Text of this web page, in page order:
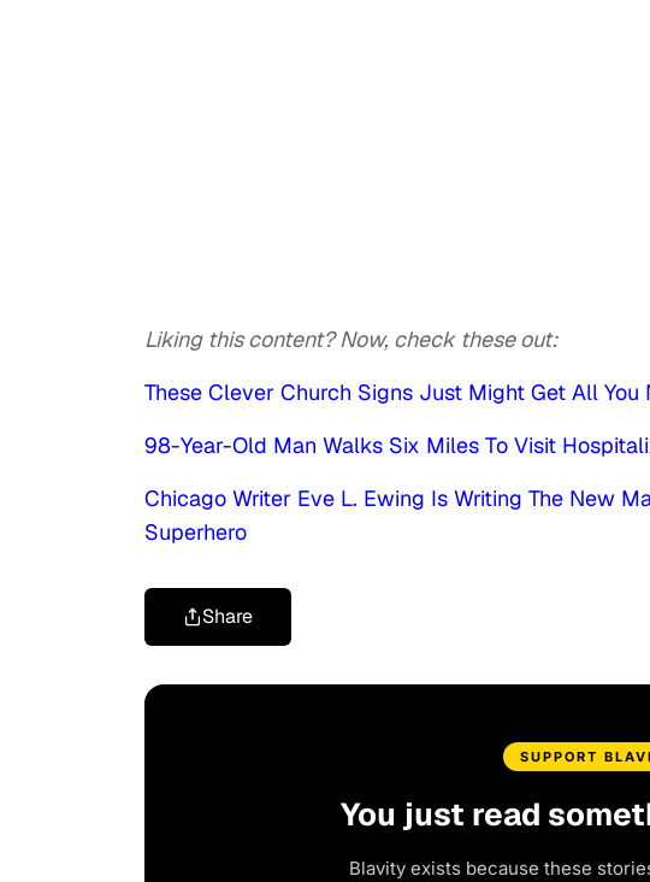
Liking this content? Now, check these out:
These Clever Church Signs Just Might Get All
98-Year-Old Man Walks Six Miles To Visit
Chicago Writer Eve L. Ewing Is Writing The New
Superhero
Share
SUPPORT
You just read
Blavity exists because these